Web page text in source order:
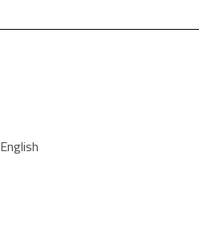
English